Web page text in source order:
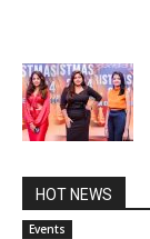
HOT NEWS
Events